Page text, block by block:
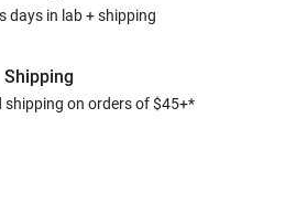
days in lab + shipping
Shipping
shipping on orders of $45+*